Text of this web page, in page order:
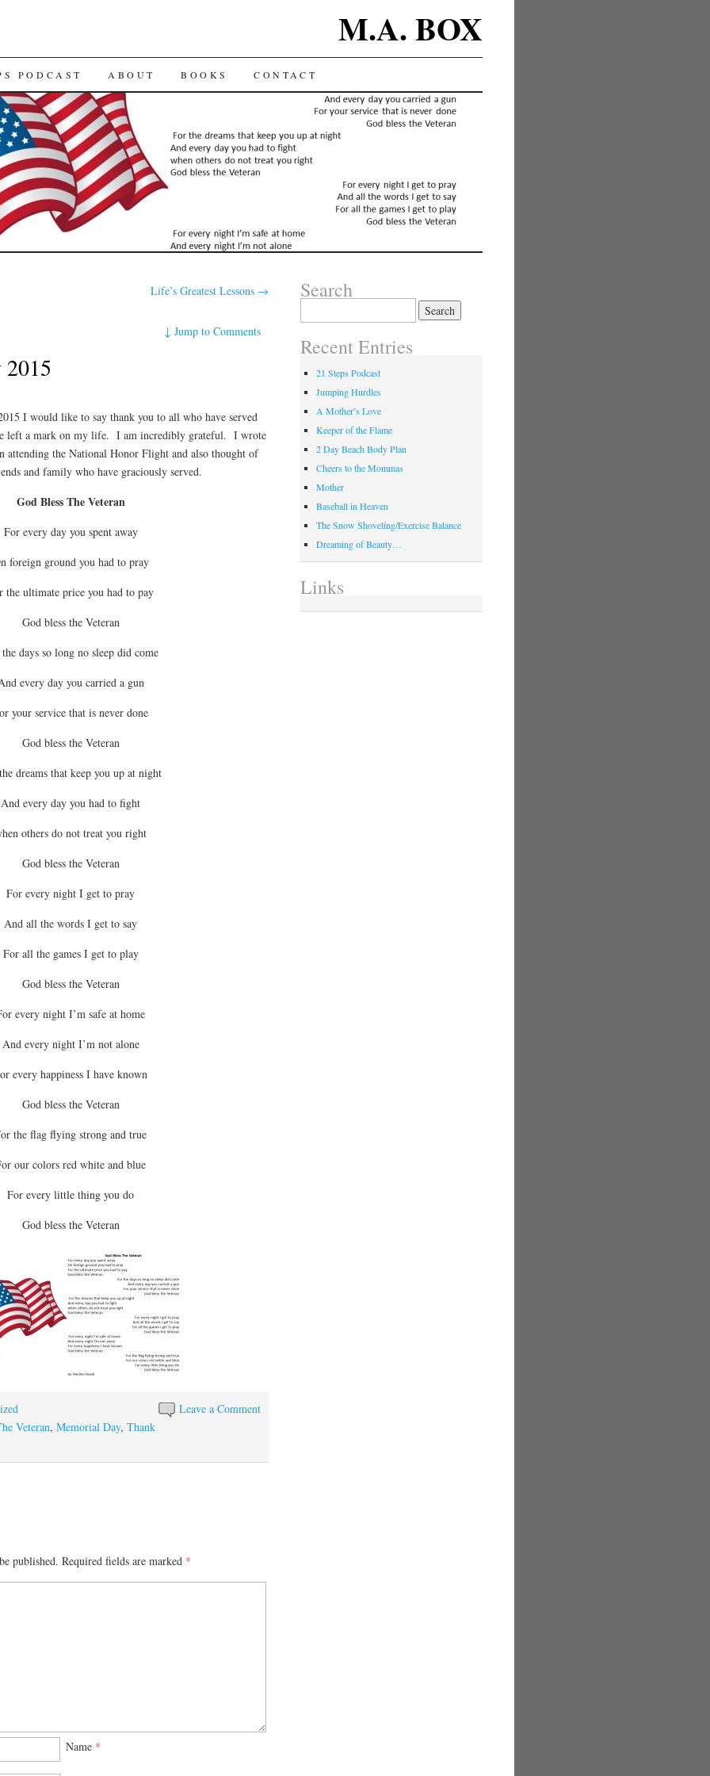
M.A. BOX
PODCAST ABOUT BOOKS CONTACT
Life’s Greatest Lessons →
↓Jump to Comments
I would like to say thank you to all who have served
left a mark on my life. I am incredibly grateful. I wrote
attending the National Honor Flight and also thought of
and family who have graciously served.
God Bless The Veteran
For every day you spent away
foreign ground you had to pray
the ultimate price you had to pay
God bless the Veteran
days so long no sleep did come
every day you carried a gun
your service that is never done
God bless the Veteran
dreams that keep you up at night
And every day you had to fight
others do not treat you right
God bless the Veteran
For every night I get to pray
And all the words I get to say
For all the games I get to play
God bless the Veteran
every night I’m safe at home
And every night I’m not alone
every happiness I have known
God bless the Veteran
the flag flying strong and true
our colors red white and blue
For every little thing you do
God bless the Veteran
Leave a Comment
Veteran, Memorial Day, Thank
published. Required fields are marked *
Name *
Search
Recent Entries
21 Steps Podcast
Jumping Hurdles
A Mother’s Love
Keeper of the Flame
2 Day Beach Body Plan
Cheers to the Mommas
Mother
Baseball in Heaven
The Snow Shoveling/Exercise Balance
Dreaming of Beauty…
Links